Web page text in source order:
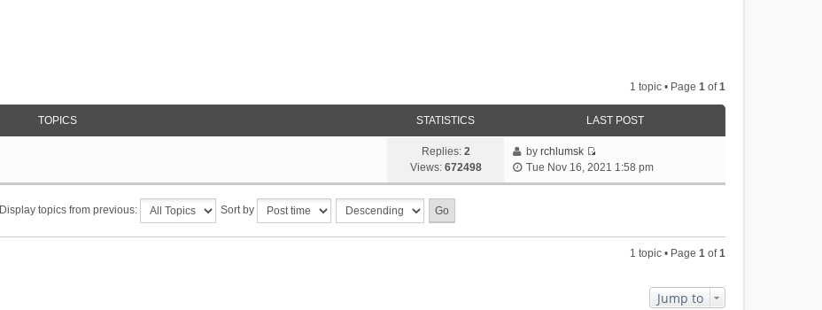
1 topic • Page 1 of1
TOPICS STATISTICS LAST POST
Replies: 2
Views: 672498
byrchlumsk
V
Tue Nov 16, 2021 1:58 pm
Display topics from previous: Sort by
1 topic • Page 1 of1
Jump to